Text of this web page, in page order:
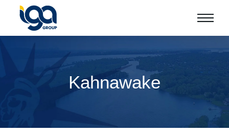
Kahnawake